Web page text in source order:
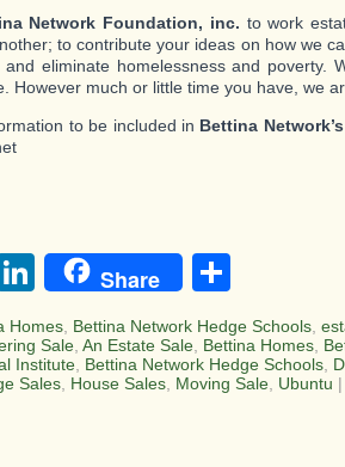
Network Foundation, inc. to work
to contribute your ideas on how we
eliminate homelessness and poverty.
However much or little time you have, we
to be included in Bettina
Tumblr
LinkedIn
Share
Homes Bettina Network Hedge Schools
Sale, An Estate Sale, Bettina Homes,
Institute Bettina Network Hedge Schools
Sales, House Sales, Moving Sale, Ubuntu |